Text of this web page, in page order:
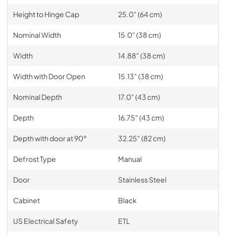
Height to Hinge Cap 25.0" (64 cm)
Nominal Width 15.0" (38 cm)
Width 14.88" (38 cm)
Width with Door Open 15.13" (38 cm)
Nominal Depth 17.0" (43 cm)
Depth 16.75" (43 cm)
Depth with door at 90° 32.25" (82 cm)
Defrost Type Manual
Door Stainless Steel
Cabinet Black
US Electrical Safety ETL